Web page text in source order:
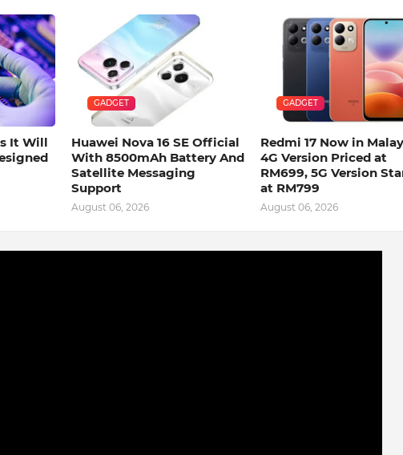
It Will
GADGET
Huawei Nova 16 SE Official
With 8500mAh Battery And
Satellite Messaging
Support
August 06, 2026
GADGET
Redmi 17 Now in
4G Version Priced at
RM699, 5G Version
at RM799
August 06, 2026